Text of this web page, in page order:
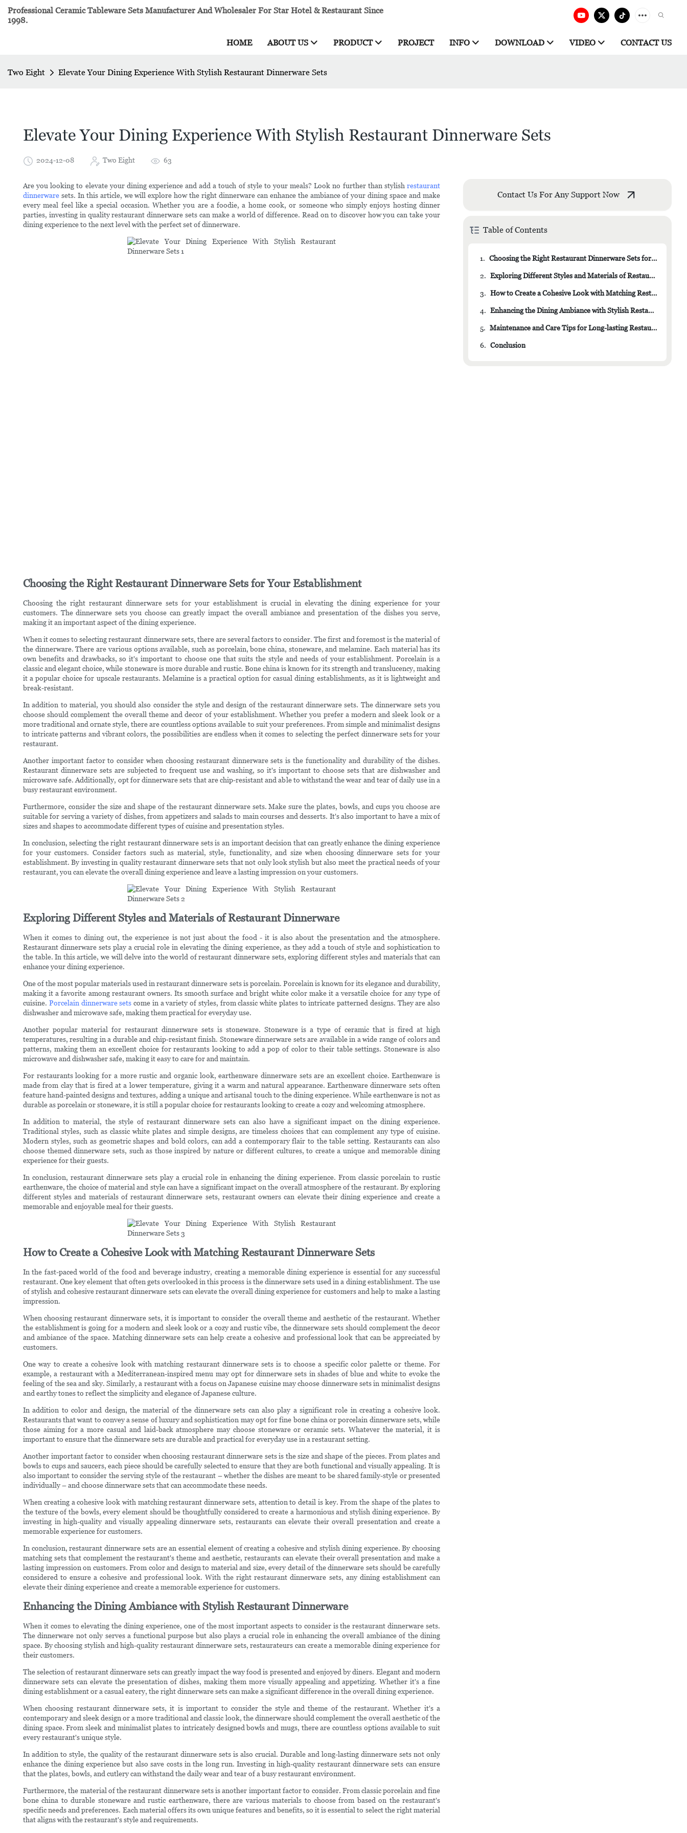
Professional Ceramic Tableware Sets Manufacturer And Wholesaler For Star Hotel & Restaurant Since
1998.
HOME ABOUT US PRODUCT PROJECT INFO DOWNLOAD VIDEO CONTACT US
Two Eight Elevate Your Dining Experience With Stylish Restaurant Dinnerware Sets
Elevate Your Dining Experience With Stylish Restaurant Dinnerware Sets
2024-12-08 Two Eight 63
Are you looking to elevate your dining experience and add a touch of style to your meals? Look no further than stylish restaurant
dinnerware sets. In this article, we will explore how the right dinnerware can enhance the ambiance of your dining space and make
every meal feel like a special occasion. Whether you are a foodie, a home cook, or someone who simply enjoys hosting dinner
parties, investing in quality restaurant dinnerware sets can make a world of difference. Read on to discover how you can take your
dining experience to the next level with the perfect set of dinnerware.
Choosing the Right Restaurant Dinnerware Sets for Your Establishment
Choosing the right restaurant dinnerware sets for your establishment is crucial in elevating the dining experience for your
customers. The dinnerware sets you choose can greatly impact the overall ambiance and presentation of the dishes you serve,
making it an important aspect of the dining experience.
When it comes to selecting restaurant dinnerware sets, there are several factors to consider. The first and foremost is the material of
the dinnerware. There are various options available, such as porcelain, bone china, stoneware, and melamine. Each material has its
own benefits and drawbacks, so it's important to choose one that suits the style and needs of your establishment. Porcelain is a
classic and elegant choice, while stoneware is more durable and rustic. Bone china is known for its strength and translucency, making
it a popular choice for upscale restaurants. Melamine is a practical option for casual dining establishments, as it is lightweight and
break-resistant.
In addition to material, you should also consider the style and design of the restaurant dinnerware sets. The dinnerware sets you
choose should complement the overall theme and decor of your establishment. Whether you prefer a modern and sleek look or a
more traditional and ornate style, there are countless options available to suit your preferences. From simple and minimalist designs
to intricate patterns and vibrant colors, the possibilities are endless when it comes to selecting the perfect dinnerware sets for your
restaurant.
Another important factor to consider when choosing restaurant dinnerware sets is the functionality and durability of the dishes.
Restaurant dinnerware sets are subjected to frequent use and washing, so it's important to choose sets that are dishwasher and
microwave safe. Additionally, opt for dinnerware sets that are chip-resistant and able to withstand the wear and tear of daily use in a
busy restaurant environment.
Furthermore, consider the size and shape of the restaurant dinnerware sets. Make sure the plates, bowls, and cups you choose are
suitable for serving a variety of dishes, from appetizers and salads to main courses and desserts. It's also important to have a mix of
sizes and shapes to accommodate different types of cuisine and presentation styles.
In conclusion, selecting the right restaurant dinnerware sets is an important decision that can greatly enhance the dining experience
for your customers. Consider factors such as material, style, functionality, and size when choosing dinnerware sets for your
establishment. By investing in quality restaurant dinnerware sets that not only look stylish but also meet the practical needs of your
restaurant, you can elevate the overall dining experience and leave a lasting impression on your customers.
Exploring Different Styles and Materials of Restaurant Dinnerware
When it comes to dining out, the experience is not just about the food - it is also about the presentation and the atmosphere.
Restaurant dinnerware sets play a crucial role in elevating the dining experience, as they add a touch of style and sophistication to
the table. In this article, we will delve into the world of restaurant dinnerware sets, exploring different styles and materials that can
enhance your dining experience.
One of the most popular materials used in restaurant dinnerware sets is porcelain. Porcelain is known for its elegance and durability,
making it a favorite among restaurant owners. Its smooth surface and bright white color make it a versatile choice for any type of
cuisine. Porcelain dinnerware sets come in a variety of styles, from classic white plates to intricate patterned designs. They are also
dishwasher and microwave safe, making them practical for everyday use.
Another popular material for restaurant dinnerware sets is stoneware. Stoneware is a type of ceramic that is fired at high
temperatures, resulting in a durable and chip-resistant finish. Stoneware dinnerware sets are available in a wide range of colors and
patterns, making them an excellent choice for restaurants looking to add a pop of color to their table settings. Stoneware is also
microwave and dishwasher safe, making it easy to care for and maintain.
For restaurants looking for a more rustic and organic look, earthenware dinnerware sets are an excellent choice. Earthenware is
made from clay that is fired at a lower temperature, giving it a warm and natural appearance. Earthenware dinnerware sets often
feature hand-painted designs and textures, adding a unique and artisanal touch to the dining experience. While earthenware is not as
durable as porcelain or stoneware, it is still a popular choice for restaurants looking to create a cozy and welcoming atmosphere.
In addition to material, the style of restaurant dinnerware sets can also have a significant impact on the dining experience.
Traditional styles, such as classic white plates and simple designs, are timeless choices that can complement any type of cuisine.
Modern styles, such as geometric shapes and bold colors, can add a contemporary flair to the table setting. Restaurants can also
choose themed dinnerware sets, such as those inspired by nature or different cultures, to create a unique and memorable dining
experience for their guests.
In conclusion, restaurant dinnerware sets play a crucial role in enhancing the dining experience. From classic porcelain to rustic
earthenware, the choice of material and style can have a significant impact on the overall atmosphere of the restaurant. By exploring
different styles and materials of restaurant dinnerware sets, restaurant owners can elevate their dining experience and create a
memorable and enjoyable meal for their guests.
How to Create a Cohesive Look with Matching Restaurant Dinnerware Sets
In the fast-paced world of the food and beverage industry, creating a memorable dining experience is essential for any successful
restaurant. One key element that often gets overlooked in this process is the dinnerware sets used in a dining establishment. The use
of stylish and cohesive restaurant dinnerware sets can elevate the overall dining experience for customers and help to make a lasting
impression.
When choosing restaurant dinnerware sets, it is important to consider the overall theme and aesthetic of the restaurant. Whether
the establishment is going for a modern and sleek look or a cozy and rustic vibe, the dinnerware sets should complement the decor
and ambiance of the space. Matching dinnerware sets can help create a cohesive and professional look that can be appreciated by
customers.
One way to create a cohesive look with matching restaurant dinnerware sets is to choose a specific color palette or theme. For
example, a restaurant with a Mediterranean-inspired menu may opt for dinnerware sets in shades of blue and white to evoke the
feeling of the sea and sky. Similarly, a restaurant with a focus on Japanese cuisine may choose dinnerware sets in minimalist designs
and earthy tones to reflect the simplicity and elegance of Japanese culture.
In addition to color and design, the material of the dinnerware sets can also play a significant role in creating a cohesive look.
Restaurants that want to convey a sense of luxury and sophistication may opt for fine bone china or porcelain dinnerware sets, while
those aiming for a more casual and laid-back atmosphere may choose stoneware or ceramic sets. Whatever the material, it is
important to ensure that the dinnerware sets are durable and practical for everyday use in a restaurant setting.
Another important factor to consider when choosing restaurant dinnerware sets is the size and shape of the pieces. From plates and
bowls to cups and saucers, each piece should be carefully selected to ensure that they are both functional and visually appealing. It is
also important to consider the serving style of the restaurant – whether the dishes are meant to be shared family-style or presented
individually – and choose dinnerware sets that can accommodate these needs.
When creating a cohesive look with matching restaurant dinnerware sets, attention to detail is key. From the shape of the plates to
the texture of the bowls, every element should be thoughtfully considered to create a harmonious and stylish dining experience. By
investing in high-quality and visually appealing dinnerware sets, restaurants can elevate their overall presentation and create a
memorable experience for customers.
In conclusion, restaurant dinnerware sets are an essential element of creating a cohesive and stylish dining experience. By choosing
matching sets that complement the restaurant's theme and aesthetic, restaurants can elevate their overall presentation and make a
lasting impression on customers. From color and design to material and size, every detail of the dinnerware sets should be carefully
considered to ensure a cohesive and professional look. With the right restaurant dinnerware sets, any dining establishment can
elevate their dining experience and create a memorable experience for customers.
Enhancing the Dining Ambiance with Stylish Restaurant Dinnerware
When it comes to elevating the dining experience, one of the most important aspects to consider is the restaurant dinnerware sets.
The dinnerware not only serves a functional purpose but also plays a crucial role in enhancing the overall ambiance of the dining
space. By choosing stylish and high-quality restaurant dinnerware sets, restaurateurs can create a memorable dining experience for
their customers.
The selection of restaurant dinnerware sets can greatly impact the way food is presented and enjoyed by diners. Elegant and modern
dinnerware sets can elevate the presentation of dishes, making them more visually appealing and appetizing. Whether it's a fine
dining establishment or a casual eatery, the right dinnerware sets can make a significant difference in the overall dining experience.
When choosing restaurant dinnerware sets, it is important to consider the style and theme of the restaurant. Whether it's a
contemporary and sleek design or a more traditional and classic look, the dinnerware should complement the overall aesthetic of the
dining space. From sleek and minimalist plates to intricately designed bowls and mugs, there are countless options available to suit
every restaurant's unique style.
In addition to style, the quality of the restaurant dinnerware sets is also crucial. Durable and long-lasting dinnerware sets not only
enhance the dining experience but also save costs in the long run. Investing in high-quality restaurant dinnerware sets can ensure
that the plates, bowls, and cutlery can withstand the daily wear and tear of a busy restaurant environment.
Furthermore, the material of the restaurant dinnerware sets is another important factor to consider. From classic porcelain and fine
bone china to durable stoneware and rustic earthenware, there are various materials to choose from based on the restaurant's
specific needs and preferences. Each material offers its own unique features and benefits, so it is essential to select the right material
that aligns with the restaurant's style and requirements.
Contact Us For Any Support Now
Table of Contents
1. Choosing the Right Restaurant Dinnerware Sets for Your Establishment
2. Exploring Different Styles and Materials of Restaurant Dinnerware
3. How to Create a Cohesive Look with Matching Restaurant Dinnerware Sets
4. Enhancing the Dining Ambiance with Stylish Restaurant Dinnerware
5. Maintenance and Care Tips for Long-lasting Restaurant Dinnerware Sets
6. Conclusion